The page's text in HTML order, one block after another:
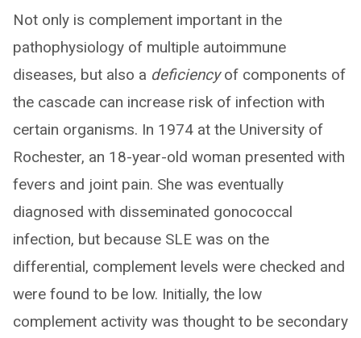
Not only is complement important in the
pathophysiology of multiple autoimmune
diseases, but also a deficiencyof components of
the cascade can increase risk of infection with
certain organisms. In 1974 at the University of
Rochester, an 18-year-old woman presented with
fevers and joint pain. She was eventually
diagnosed with disseminated gonococcal
infection, but because SLE was on the
differential, complement levels were checked and
were found to be low. Initially, the low
complement activity was thought to be secondary